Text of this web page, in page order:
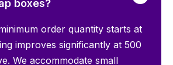
boxes?
order quantity starts at
improves significantly at 500
We accommodate small